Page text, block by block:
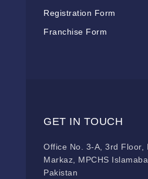
Registration Form
Franchise Form
GET IN TOUCH
Office No. 3-A, 3rd Floor,
Markaz, MPCHS
Pakistan